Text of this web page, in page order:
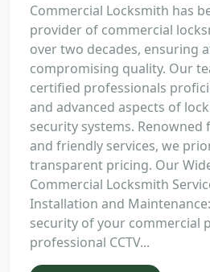
Commercial Locksmith has
provider of commercial
over two decades, ensuring
compromising quality. Our
certified professionals
and advanced aspects of
security systems.
and friendly services, we
transparent pricing. Our
Commercial Locksmith
Installation and
security of your commercial
professional CCTV...